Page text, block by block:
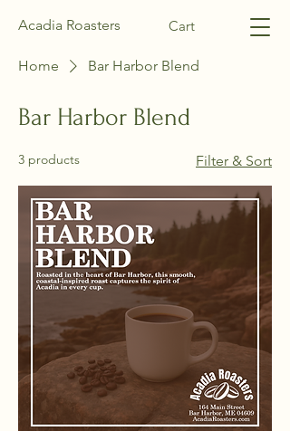
Acadia Roasters Cart
Home Bar Harbor Blend
Bar Harbor Blend
3 products Filter & Sort